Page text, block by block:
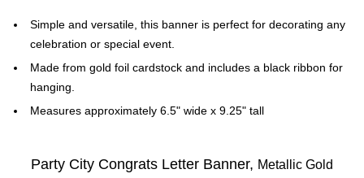
Simple and versatile, this banner is perfect for decorating any
celebration or special event.
Made from gold foil cardstock and includes a black ribbon for
hanging.
Measures approximately 6.5" wide x 9.25" tall
Party City Congrats Letter Banner, Metallic Gold